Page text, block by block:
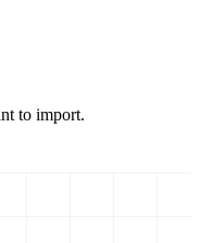
to import.